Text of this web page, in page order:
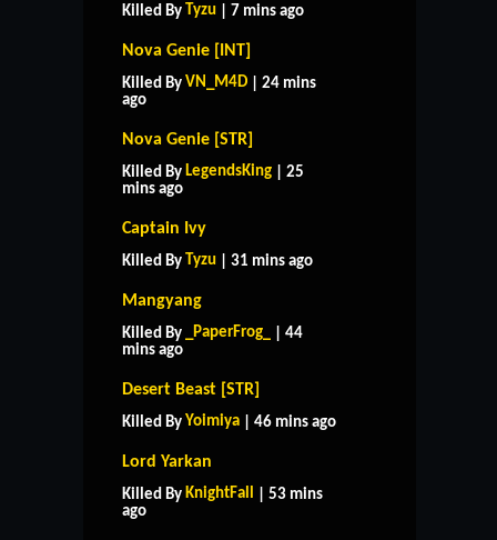
Killed By Tyzu | 7 mins ago
Nova Genie [INT]
Killed By VN_M4D | 24 mins
ago
Nova Genie [STR]
Killed By LegendsKing | 25
mins ago
Captain Ivy
Killed By Tyzu | 31 mins ago
Mangyang
Killed By _PaperFrog_
| 44
mins ago
Desert Beast [STR]
Killed By Yoimiya | 46 mins ago
Lord Yarkan
Killed By KnightFall
| 53 mins
ago